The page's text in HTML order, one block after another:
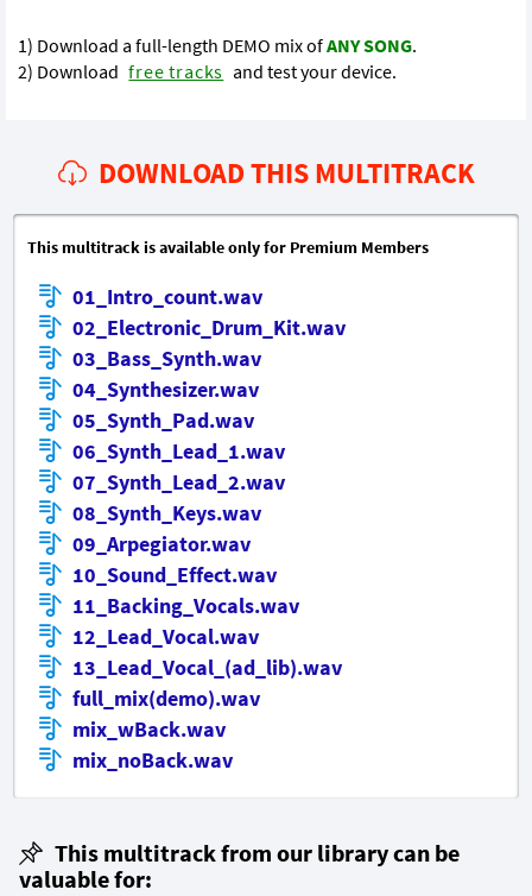
1) Download a full-length DEMO mix ofANY SONG.
2) Download free tracks and test your device.
DOWNLOAD THIS MULTITRACK
This multitrack is available only for Premium Members
01_Intro_count.wav
02_Electronic_Drum_Kit.wav
03_Bass_Synth.wav
04_Synthesizer.wav
05_Synth_Pad.wav
06_Synth_Lead_1.wav
07_Synth_Lead_2.wav
08_Synth_Keys.wav
09_Arpegiator.wav
10_Sound_Effect.wav
11_Backing_Vocals.wav
12_Lead_Vocal.wav
13_Lead_Vocal_(ad_lib).wav
full_mix(demo).wav
mix_wBack.wav
mix_noBack.wav
This multitrack from our library can be
valuable for: